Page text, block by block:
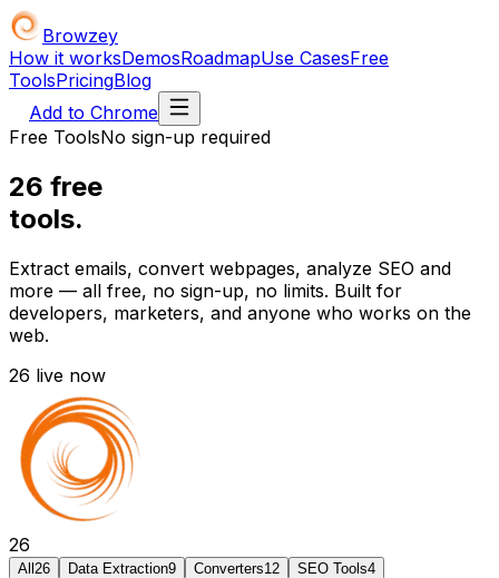
Browzey
How it worksDemosRoadmapUse CasesFree
ToolsPricingBlog
Add to Chrome
Free ToolsNo sign-up required
26 free
tools.
Extract emails, convert webpages, analyze SEO and
more — all free, no sign-up, no limits. Built for
developers, marketers, and anyone who works on the
web.
26 live now
26
All 26 Data Extraction9 Converters12 SEO Tools4